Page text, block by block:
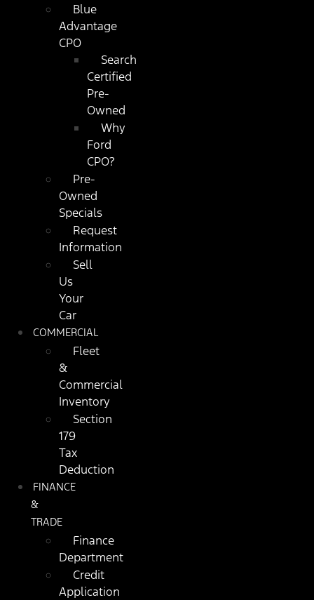
Blue
Advantage
CPO
Search
Certified
Pre-
Owned
Why
Ford
CPO?
Pre-
Owned
Specials
Request
Information
Sell
Us
Your
Car
COMMERCIAL
Fleet
&
Commercial
Inventory
Section
179
Tax
Deduction
FINANCE
&
TRADE
Finance
Department
Credit
Application